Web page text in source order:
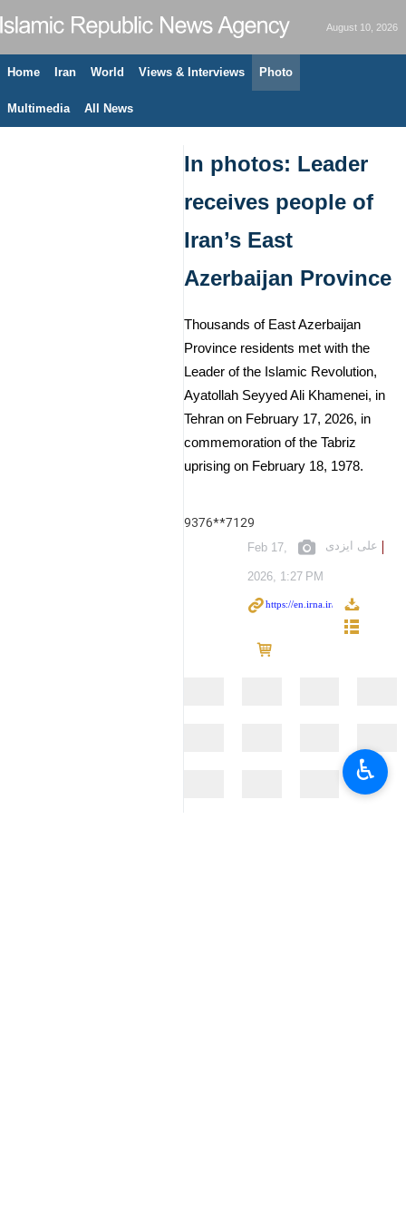
August 10, 2026
Home Iran World Views & Interviews Photo
Multimedia All News
In photos: Leader
receives people of
Iran’s East
Azerbaijan Province
Thousands of East Azerbaijan
Province residents met with the
Leader of the Islamic Revolution,
Ayatollah Seyyed Ali Khamenei, in
Tehran on February 17, 2026, in
commemoration of the Tabriz
uprising on February 18, 1978.
9376**7129
علی ایزدی Feb 17,
2026, 1:27 PM
♿︎